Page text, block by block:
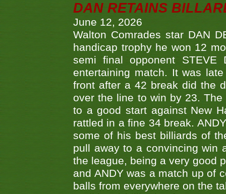
DAN RETAINS
June 12, 2026
Walton Comrades star DAN
handicap trophy he won 12
semi final opponent
entertaining match. It was
front after a 42 break did the
over the line to win by 23.
to a good start against New
rattled in a fine 34 break.
some of his best billiards of
pull away to a convincing win
the league, being a very good
and ANDY was a match up of
balls from everywhere on the